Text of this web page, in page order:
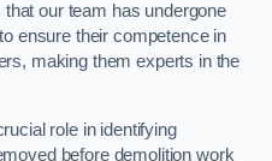
our team has undergone
ensure their competence in
making them experts in the
role in identifying
before demolition work